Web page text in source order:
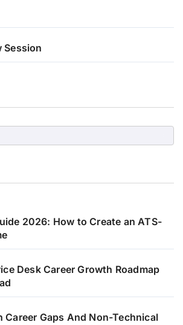
Session
2026: How to Create an ATS-
Desk Career Growth Roadmap
Career Gaps And Non-Technical